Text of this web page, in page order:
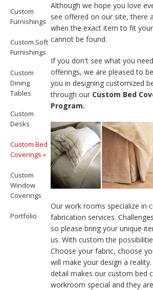
Custom
Furnishings
Custom Soft
Furnishings
Custom
Dining
Tables
Custom
Desks
Custom Bed
Coverings »
Custom
Window
Coverings
Portfolio
Although we hope you love
see offered on our site, there
when the exact item to fit
cannot be found.
If you don't see what you
offerings, we are pleased to
you in designing customized
through our Custom Bed
Program.
Our work rooms specialize in
fabrication services.
so please bring your unique
us. With custom the
Choose your fabric, choose
will make your design a
detail makes our custom bed
workroom special and they